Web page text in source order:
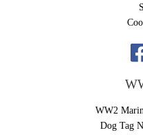
WW2
Dog Tag